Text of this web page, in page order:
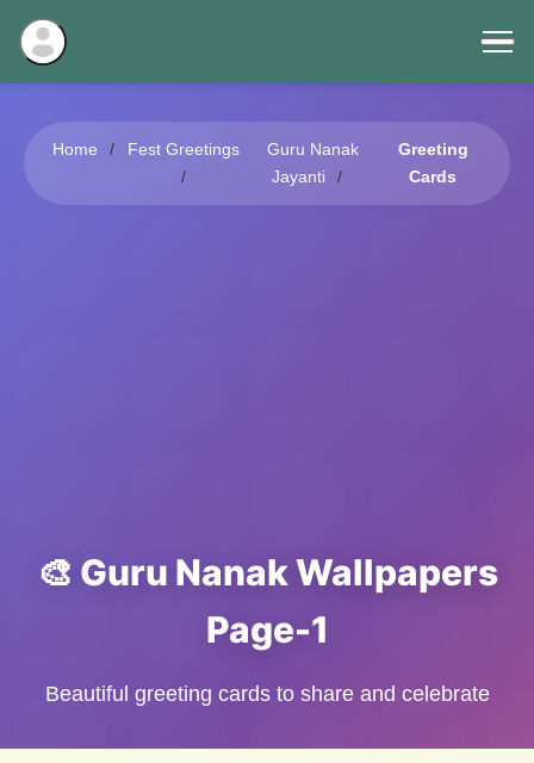
Home Fest Greetings
Guru Nanak
Jayanti
Greeting
Cards
🎨 Guru Nanak Wallpapers
Page-1
Beautiful greeting cards to share and celebrate